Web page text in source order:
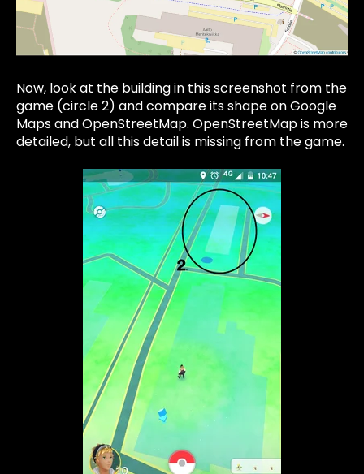
Now, look at the building in this screenshot from the
game (circle 2) and compare its shape on Google
Maps and OpenStreetMap. OpenStreetMap is more
detailed, but all this detail is missing from the game.